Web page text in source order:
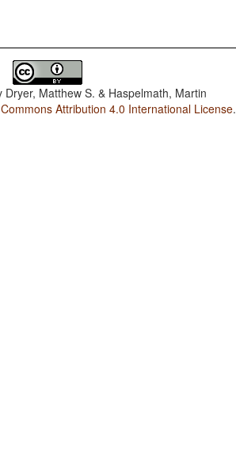
Dryer, Matthew S. & Haspelmath, Martin
Attribution 4.0 International License.